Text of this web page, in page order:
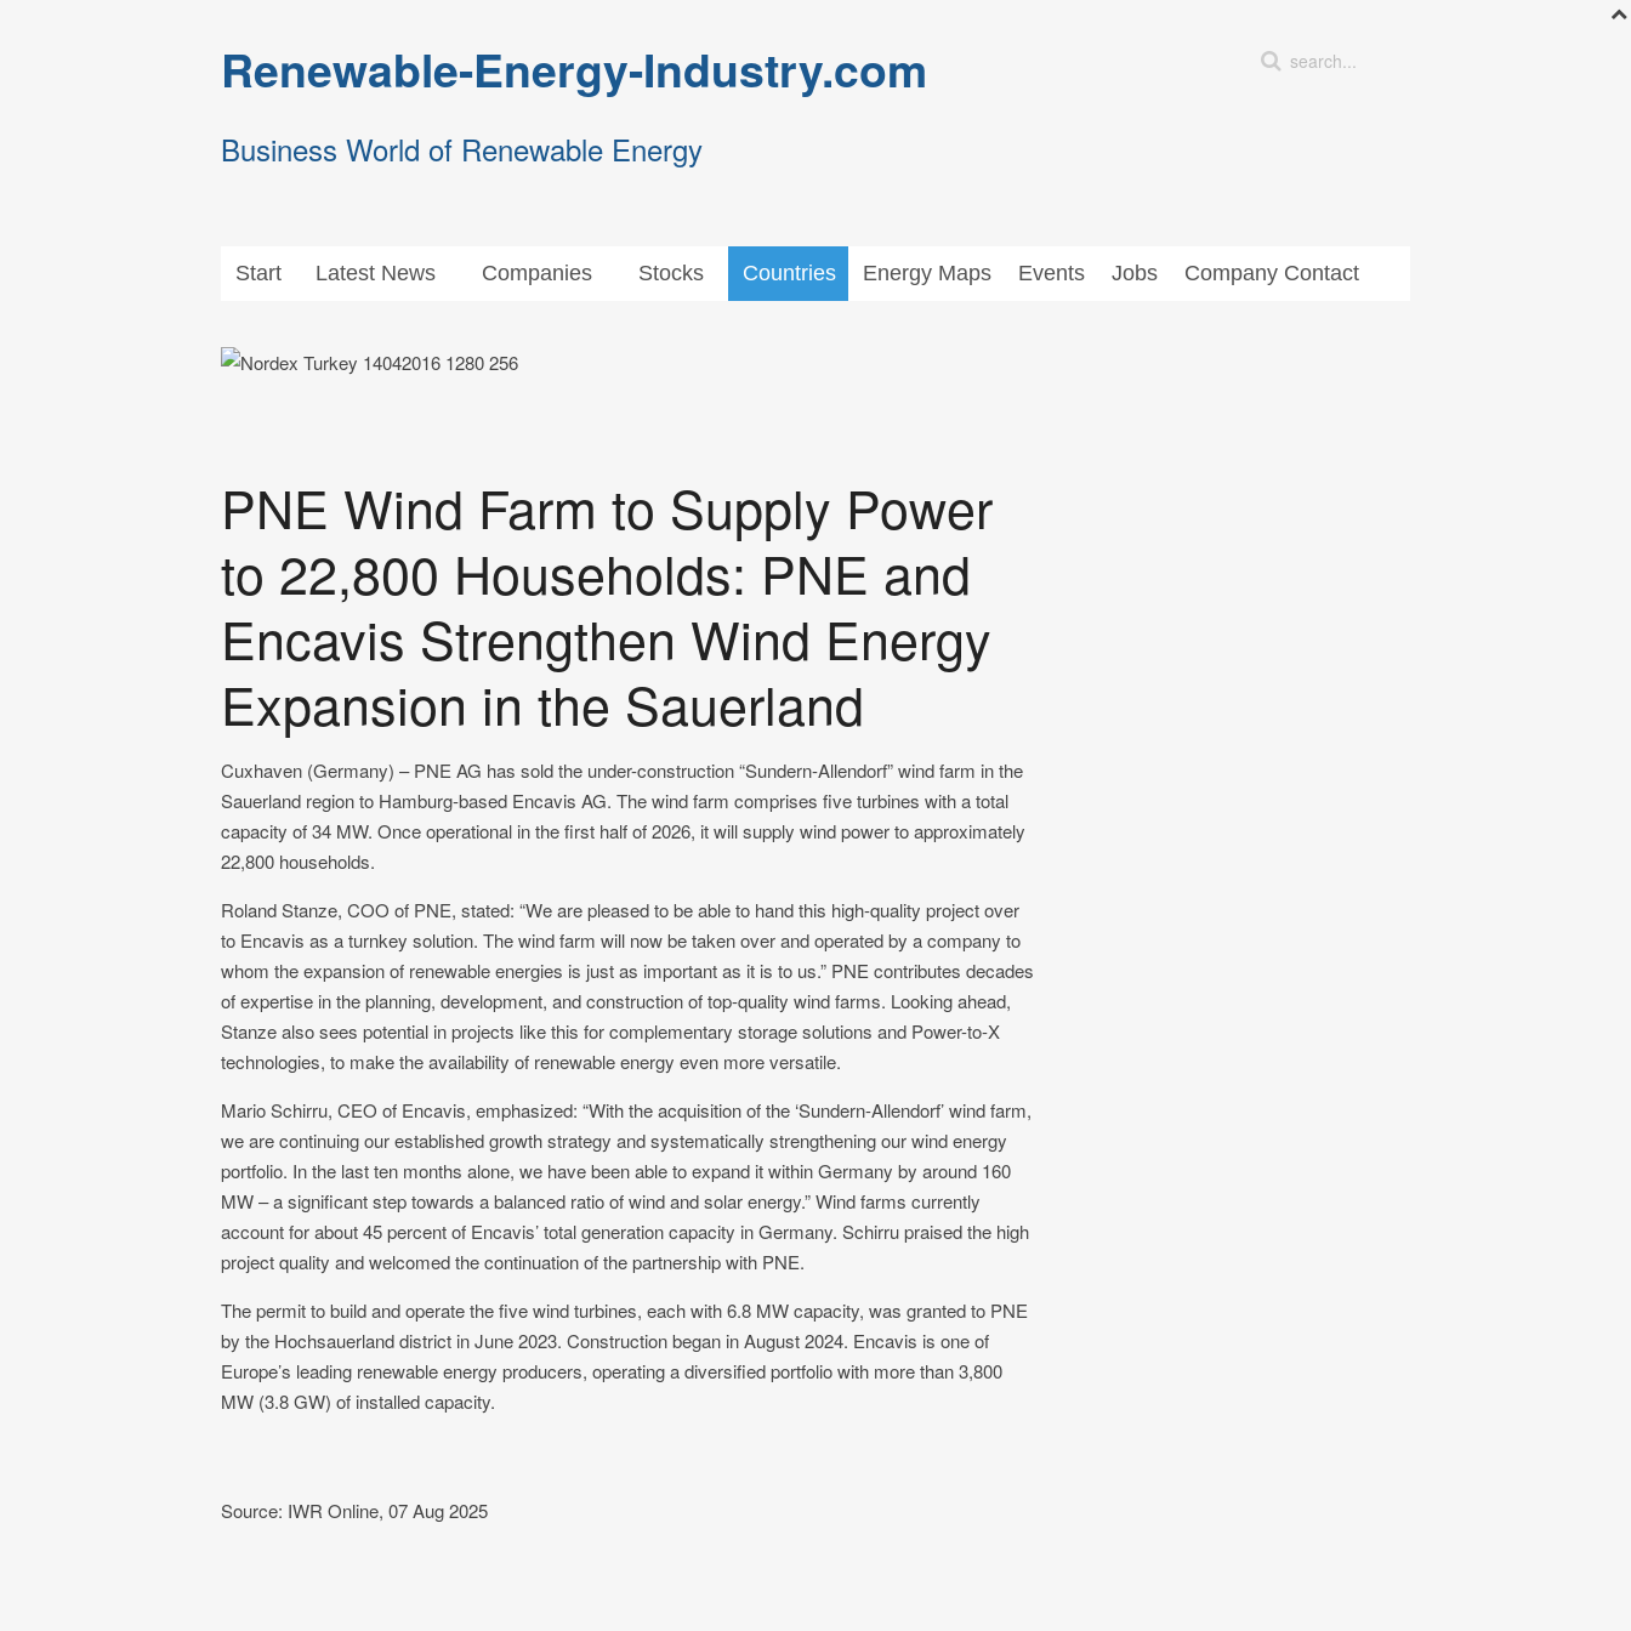
Renewable-Energy-Industry.com
Business World of Renewable Energy
Start Latest News Companies Stocks Countries Energy Maps Events Jobs Company Contact
PNE Wind Farm to Supply Power
to 22,800 Households: PNE and
Encavis Strengthen Wind Energy
Expansion in the Sauerland
Cuxhaven (Germany) – PNE AG has sold the under-construction “Sundern-Allendorf” wind farm in the
Sauerland region to Hamburg-based Encavis AG. The wind farm comprises five turbines with a total
capacity of 34 MW. Once operational in the first half of 2026, it will supply wind power to approximately
22,800 households.
Roland Stanze, COO of PNE, stated: “We are pleased to be able to hand this high-quality project over
to Encavis as a turnkey solution. The wind farm will now be taken over and operated by a company to
whom the expansion of renewable energies is just as important as it is to us.” PNE contributes decades
of expertise in the planning, development, and construction of top-quality wind farms. Looking ahead,
Stanze also sees potential in projects like this for complementary storage solutions and Power-to-X
technologies, to make the availability of renewable energy even more versatile.
Mario Schirru, CEO of Encavis, emphasized: “With the acquisition of the ‘Sundern-Allendorf’ wind farm,
we are continuing our established growth strategy and systematically strengthening our wind energy
portfolio. In the last ten months alone, we have been able to expand it within Germany by around 160
MW – a significant step towards a balanced ratio of wind and solar energy.” Wind farms currently
account for about 45 percent of Encavis’ total generation capacity in Germany. Schirru praised the high
project quality and welcomed the continuation of the partnership with PNE.
The permit to build and operate the five wind turbines, each with 6.8 MW capacity, was granted to PNE
by the Hochsauerland district in June 2023. Construction began in August 2024. Encavis is one of
Europe’s leading renewable energy producers, operating a diversified portfolio with more than 3,800
MW (3.8 GW) of installed capacity.
Source: IWR Online, 07 Aug 2025